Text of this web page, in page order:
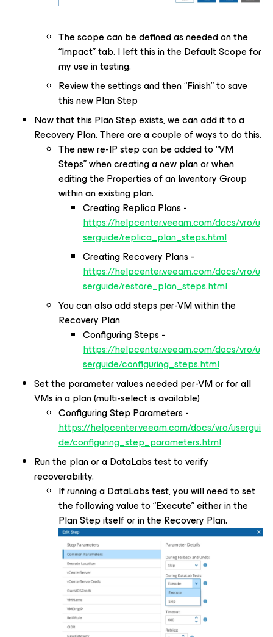
The scope can be defined as needed on the
“Impact” tab. I left this in the Default Scope for
my use in testing.
Review the settings and then “Finish” to save
this new Plan Step
Now that this Plan Step exists, we can add it to a
Recovery Plan. There are a couple of ways to do this.
The new re-IP step can be added to “VM
Steps” when creating a new plan or when
editing the Properties of an Inventory Group
within an existing plan.
Creating Replica Plans -
https://helpcenter.veeam.com/docs/vro/u
serguide/replica_plan_steps.html
Creating Recovery Plans -
https://helpcenter.veeam.com/docs/vro/u
serguide/restore_plan_steps.html
You can also add steps per-VM within the
Recovery Plan
Configuring Steps -
https://helpcenter.veeam.com/docs/vro/u
serguide/configuring_steps.html
Set the parameter values needed per-VM or for all
VMs in a plan (multi-select is available)
Configuring Step Parameters -
https://helpcenter.veeam.com/docs/vro/usergui
de/configuring_step_parameters.html
Run the plan or a DataLabs test to verify
recoverability.
If running a DataLabs test, you will need to set
the following value to “Execute” either in the
Plan Step itself or in the Recovery Plan.